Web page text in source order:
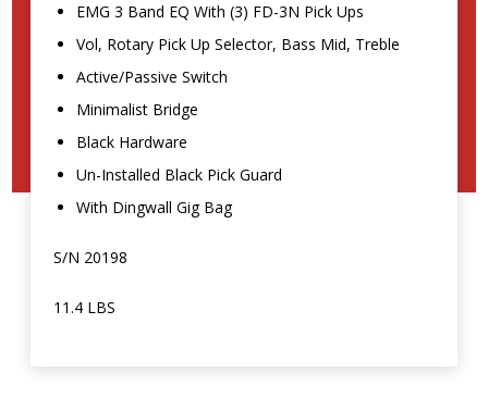
EMG 3 Band EQ With (3) FD-3N Pick Ups
Vol, Rotary Pick Up Selector, Bass Mid, Treble
Active/Passive Switch
Minimalist Bridge
Black Hardware
Un-Installed Black Pick Guard
With Dingwall Gig Bag
S/N 20198
11.4 LBS